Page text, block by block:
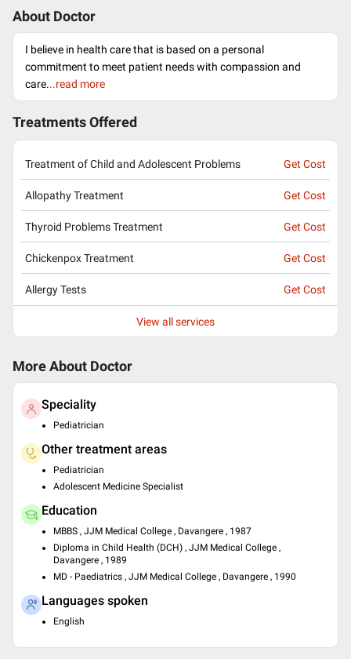
About Doctor
I believe in health care that is based on a personal
commitment to meet patient needs with compassion and
care...read more
Treatments Offered
Treatment of Child and Adolescent Problems Get Cost
Allopathy Treatment Get Cost
Thyroid Problems Treatment Get Cost
Chickenpox Treatment Get Cost
Allergy Tests Get Cost
View all services
More About Doctor
Speciality
Pediatrician
Other treatment areas
Pediatrician
Adolescent Medicine Specialist
Education
MBBS , JJM Medical College , Davangere , 1987
Diploma in Child Health (DCH) , JJM Medical College ,
Davangere , 1989
MD - Paediatrics , JJM Medical College , Davangere , 1990
Languages spoken
English